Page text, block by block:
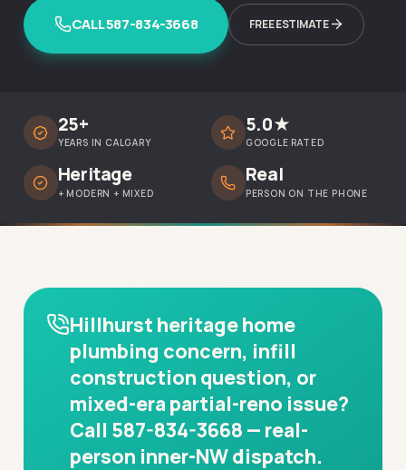
CALL 587-834-3668 FREE ESTIMATE
25+
YEARS IN CALGARY
5.0★
GOOGLE RATED
Heritage
+ MODERN + MIXED
Real
PERSON ON THE PHONE
Hillhurst heritage home
plumbing concern, infill
construction question, or
mixed-era partial-reno issue?
Call 587-834-3668 — real-
person inner-NW dispatch.